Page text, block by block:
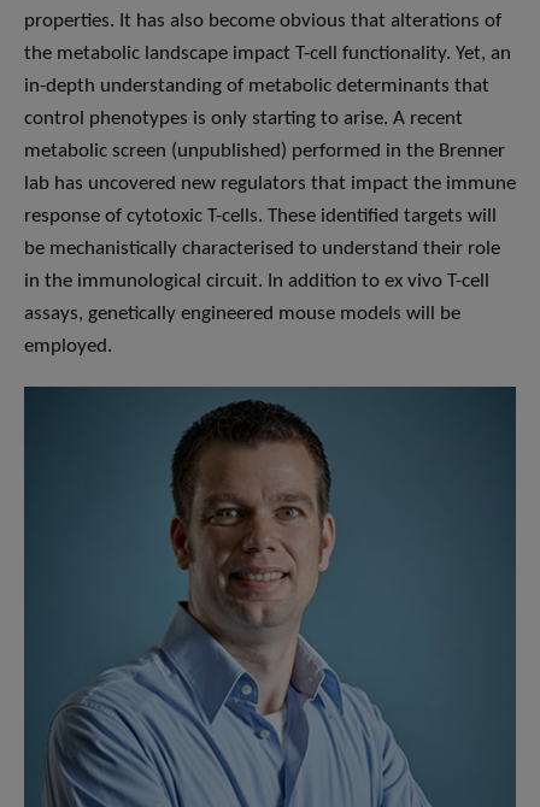
properties. It has also become obvious that alterations of
the metabolic landscape impact T-cell functionality. Yet, an
in-depth understanding of metabolic determinants that
control phenotypes is only starting to arise. A recent
metabolic screen (unpublished) performed in the Brenner
lab has uncovered new regulators that impact the immune
response of cytotoxic T-cells. These identified targets will
be mechanistically characterised to understand their role
in the immunological circuit. In addition to ex vivo T-cell
assays, genetically engineered mouse models will be
employed.